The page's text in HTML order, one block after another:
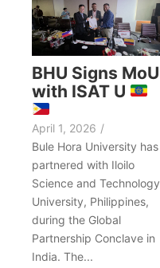
BHU Signs MoU
with ISAT U
April 1, 2026 /
Bule Hora University has
partnered with Iloilo
Science and Technology
University, Philippines,
during the Global
Partnership Conclave in
India. The...